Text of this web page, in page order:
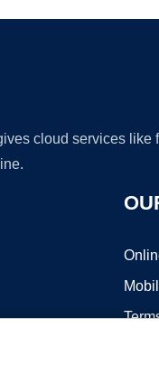
cloud services